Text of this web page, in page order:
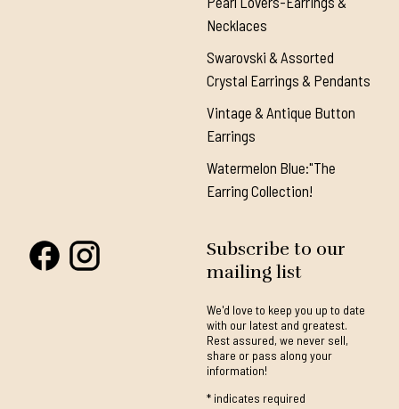
Necklaces
Swarovski & Assorted
Crystal Earrings & Pendants
Vintage & Antique Button
Earrings
Watermelon Blue:"The
Earring Collection!
Subscribe to our
mailing list
We'd love to keep you up to date
with our latest and greatest.
Rest assured, we never sell,
share or pass along your
information!
*indicates required